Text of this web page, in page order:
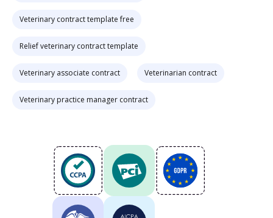
Veterinary contract template free
Relief veterinary contract template
Veterinary associate contract Veterinarian contract
Veterinary practice manager contract